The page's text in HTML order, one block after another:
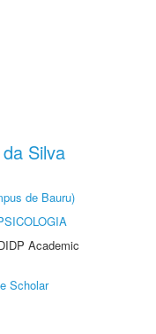
Silva
de Bauru)
Academic
Scholar